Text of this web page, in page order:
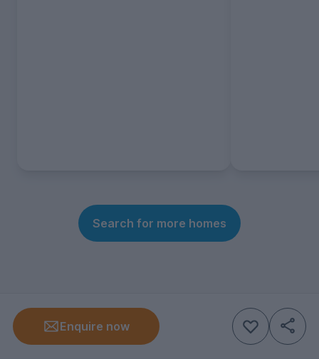
Search for more homes
Enquire now